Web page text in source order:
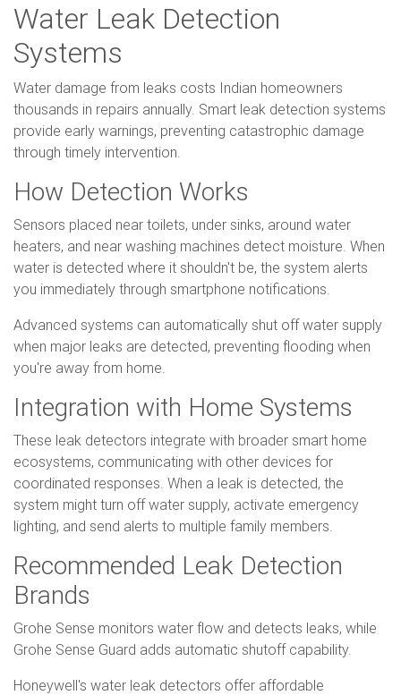
Water Leak Detection
Systems
Water damage from leaks costs Indian homeowners
thousands in repairs annually. Smart leak detection systems
provide early warnings, preventing catastrophic damage
through timely intervention.
How Detection Works
Sensors placed near toilets, under sinks, around water
heaters, and near washing machines detect moisture. When
water is detected where it shouldn't be, the system alerts
you immediately through smartphone notifications.
Advanced systems can automatically shut off water supply
when major leaks are detected, preventing flooding when
you're away from home.
Integration with Home Systems
These leak detectors integrate with broader smart home
ecosystems, communicating with other devices for
coordinated responses. When a leak is detected, the
system might turn off water supply, activate emergency
lighting, and send alerts to multiple family members.
Recommended Leak Detection
Brands
Grohe Sense monitors water flow and detects leaks, while
Grohe Sense Guard adds automatic shutoff capability.
Honeywell's water leak detectors offer affordable